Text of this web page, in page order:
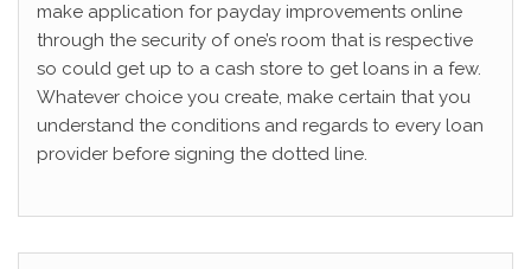
make application for payday improvements online
through the security of one’s room that is respective
so could get up to a cash store to get loans in a few.
Whatever choice you create, make certain that you
understand the conditions and regards to every loan
provider before signing the dotted line.